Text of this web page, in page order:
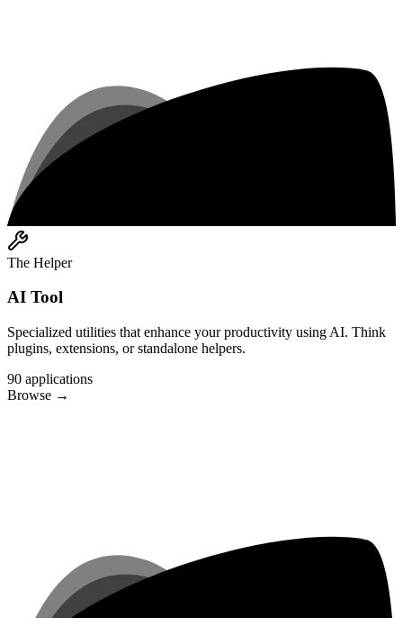
The Helper
AI Tool
Specialized utilities that enhance your productivity using AI. Think
plugins, extensions, or standalone helpers.
90 applications
Browse →